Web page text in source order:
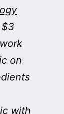
on
with